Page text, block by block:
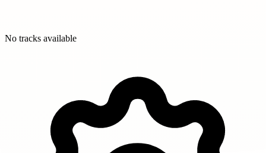
No tracks available